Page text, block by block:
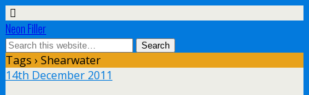
Neon Filler
Tags › Shearwater
14th December 2011